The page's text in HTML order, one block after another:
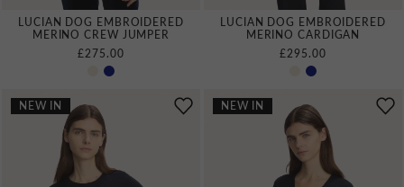
LUCIAN DOG EMBROIDERED
MERINO CREW JUMPER
£275.00
LUCIAN DOG EMBROIDERED
MERINO CARDIGAN
£295.00
NEW IN NEW IN